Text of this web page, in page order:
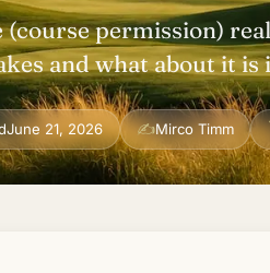
(course permission)
and what about it
June 21, 2026 ✍Mirco Timm